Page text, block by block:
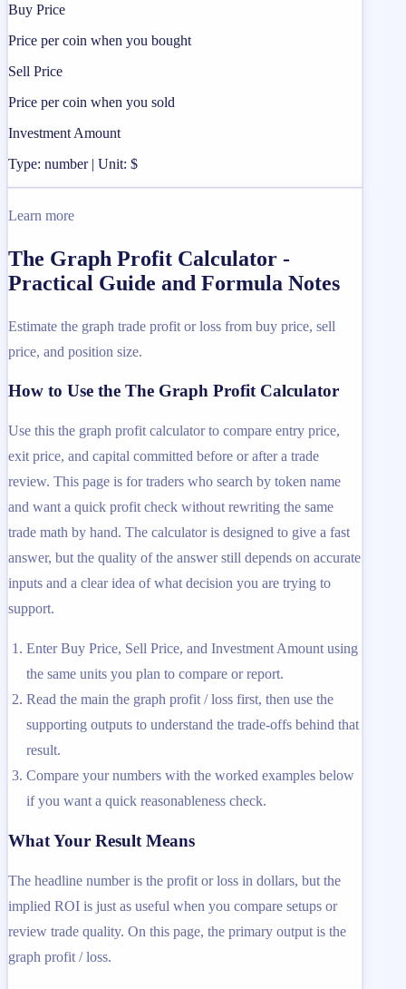
Buy Price
Price per coin when you bought
Sell Price
Price per coin when you sold
Investment Amount
Type: number | Unit: $
Learn more
The Graph Profit Calculator -
Practical Guide and Formula Notes
Estimate the graph trade profit or loss from buy price, sell
price, and position size.
How to Use the The Graph Profit Calculator
Use this the graph profit calculator to compare entry price,
exit price, and capital committed before or after a trade
review. This page is for traders who search by token name
and want a quick profit check without rewriting the same
trade math by hand. The calculator is designed to give a fast
answer, but the quality of the answer still depends on accurate
inputs and a clear idea of what decision you are trying to
support.
Enter Buy Price, Sell Price, and Investment Amount using
the same units you plan to compare or report.
Read the main the graph profit / loss first, then use the
supporting outputs to understand the trade-offs behind that
result.
Compare your numbers with the worked examples below
if you want a quick reasonableness check.
What Your Result Means
The headline number is the profit or loss in dollars, but the
implied ROI is just as useful when you compare setups or
review trade quality. On this page, the primary output is the
graph profit / loss.